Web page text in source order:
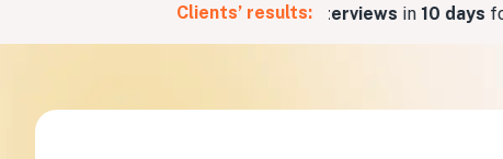
Clients’ results:
a Fintech company 5 job interviewsin10 daysfor